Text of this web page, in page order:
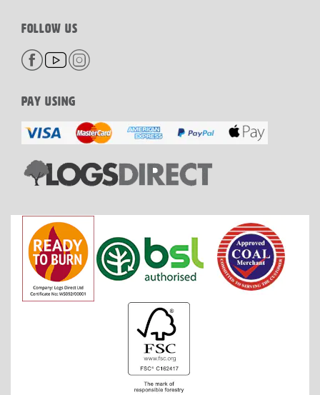
FOLLOW US
PAY USING